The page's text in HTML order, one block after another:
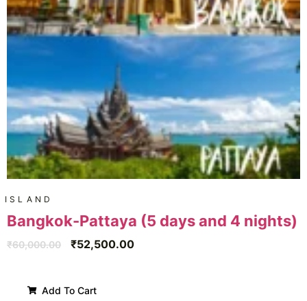
ISLAND
Bangkok-Pattaya (5 days and 4 nights)
₹60,000.00 ₹52,500.00
Add To Cart